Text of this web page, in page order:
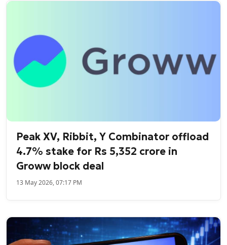
Peak XV, Ribbit, Y Combinator offload
4.7% stake for Rs 5,352 crore in
Groww block deal
13 May 2026, 07:17 PM